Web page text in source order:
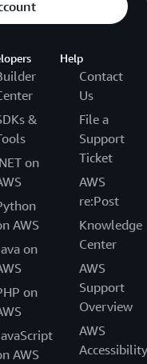
&
on
AWS
on
on
AWS
Help
Contact
Us
File a
Support
Ticket
AWS
re:Post
Knowledge
Center
AWS
Support
Overview
AWS
Accessibility